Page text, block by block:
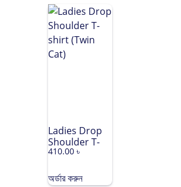
Ladies Drop
Shoulder T-
shirt (Twin
410.00 ৳
অর্ডার করুন